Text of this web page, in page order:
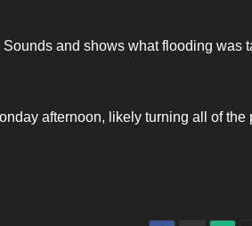
and shows what flooding was
afternoon, likely turning all of the